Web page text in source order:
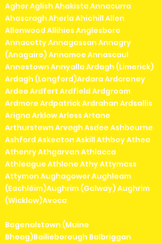
Agher Aglish Ahakista Annacurra
Ahascragh Aherla Ahiohill Allen
Allenwood Allihies Anglesboro
Annacotty Annagassan Annagry
(Anagaire) Annamoe Annascaul
Annestown Annyalla Ardagh (Limerick)
Ardagh (Longford)Ardara Ardcroney
Ardee Ardfert Ardfield Ardgroom
Ardmore Ardpatrick Ardrahan Ardsallis
Arigna Arklow Arless Artane
Arthurstown Arvagh Asdee Ashbourne
Ashford Askeaton Askill Athboy Athea
Athenry Athgarvan Athlacca
Athleague Athlone Athy Attymass
Attymon Aughagower Aughleam
(Eachléim)Aughrim (Galway) Aughrim
(Wicklow)Avoca
Bagenalstown (Muine
Bheag)Bailieborough Balbriggan